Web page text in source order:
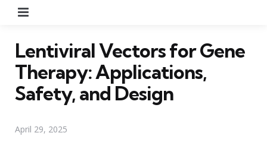
Lentiviral Vectors for Gene
Therapy: Applications,
Safety, and Design
April 29, 2025